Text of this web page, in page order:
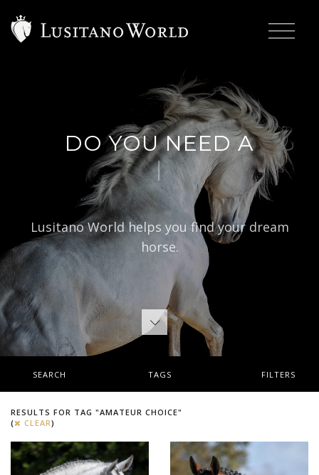
DO YOU NEED A
BARO|
Lusitano World helps you find your dream
horse.
SEARCH TAGS FILTERS
RESULTS FOR TAG "AMATEUR CHOICE"
(
CLEAR)